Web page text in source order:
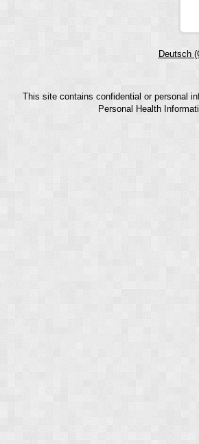
Deutsch
This site contains confidential or personal
Personal Health